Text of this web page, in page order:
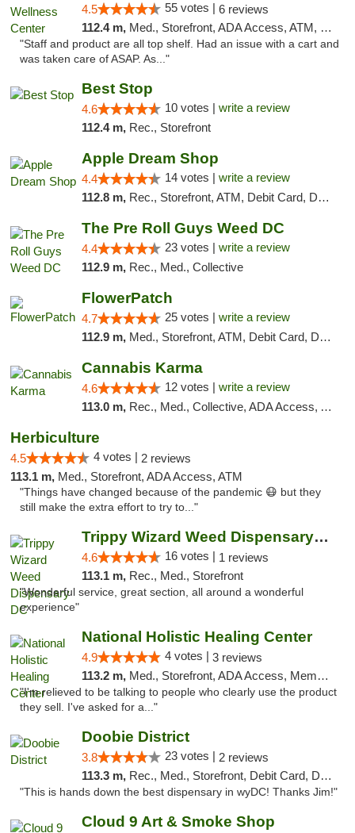
4.5 55 votes | 6 reviews
112.4 m, Med., Storefront, ADA Access, ATM, Debit Card
"Staff and product are all top shelf. Had an issue with a cart and
was taken care of ASAP. As..."
Best Stop
4.6 10 votes | write a review
112.4 m, Rec., Storefront
Apple Dream Shop
4.4 14 votes | write a review
112.8 m, Rec., Storefront, ATM, Debit Card, Delivery, Pickup
The Pre Roll Guys Weed DC
4.4 23 votes | write a review
112.9 m, Rec., Med., Collective
FlowerPatch
4.7 25 votes | write a review
112.9 m, Med., Storefront, ATM, Debit Card, Delivery, Pickup
Cannabis Karma
4.6 12 votes | write a review
113.0 m, Rec., Med., Collective, ADA Access, ATM, Debit Card, Pickup
Herbiculture
4.5 4 votes | 2 reviews
113.1 m, Med., Storefront, ADA Access, ATM
"Things have changed because of the pandemic 😷 but they
still make the extra effort to try to..."
Trippy Wizard Weed Dispensary DC
4.6 16 votes | 1 reviews
113.1 m, Rec., Med., Storefront
"Wonderful service, great section, all around a wonderful
experience"
National Holistic Healing Center
4.9 4 votes | 3 reviews
113.2 m, Med., Storefront, ADA Access, Member Application Required
"I'm relieved to be talking to people who clearly use the product
they sell. I've asked for a..."
Doobie District
3.8 23 votes | 2 reviews
113.3 m, Rec., Med., Storefront, Debit Card, Delivery
"This is hands down the best dispensary in wyDC! Thanks Jim!"
Cloud 9 Art & Smoke Shop